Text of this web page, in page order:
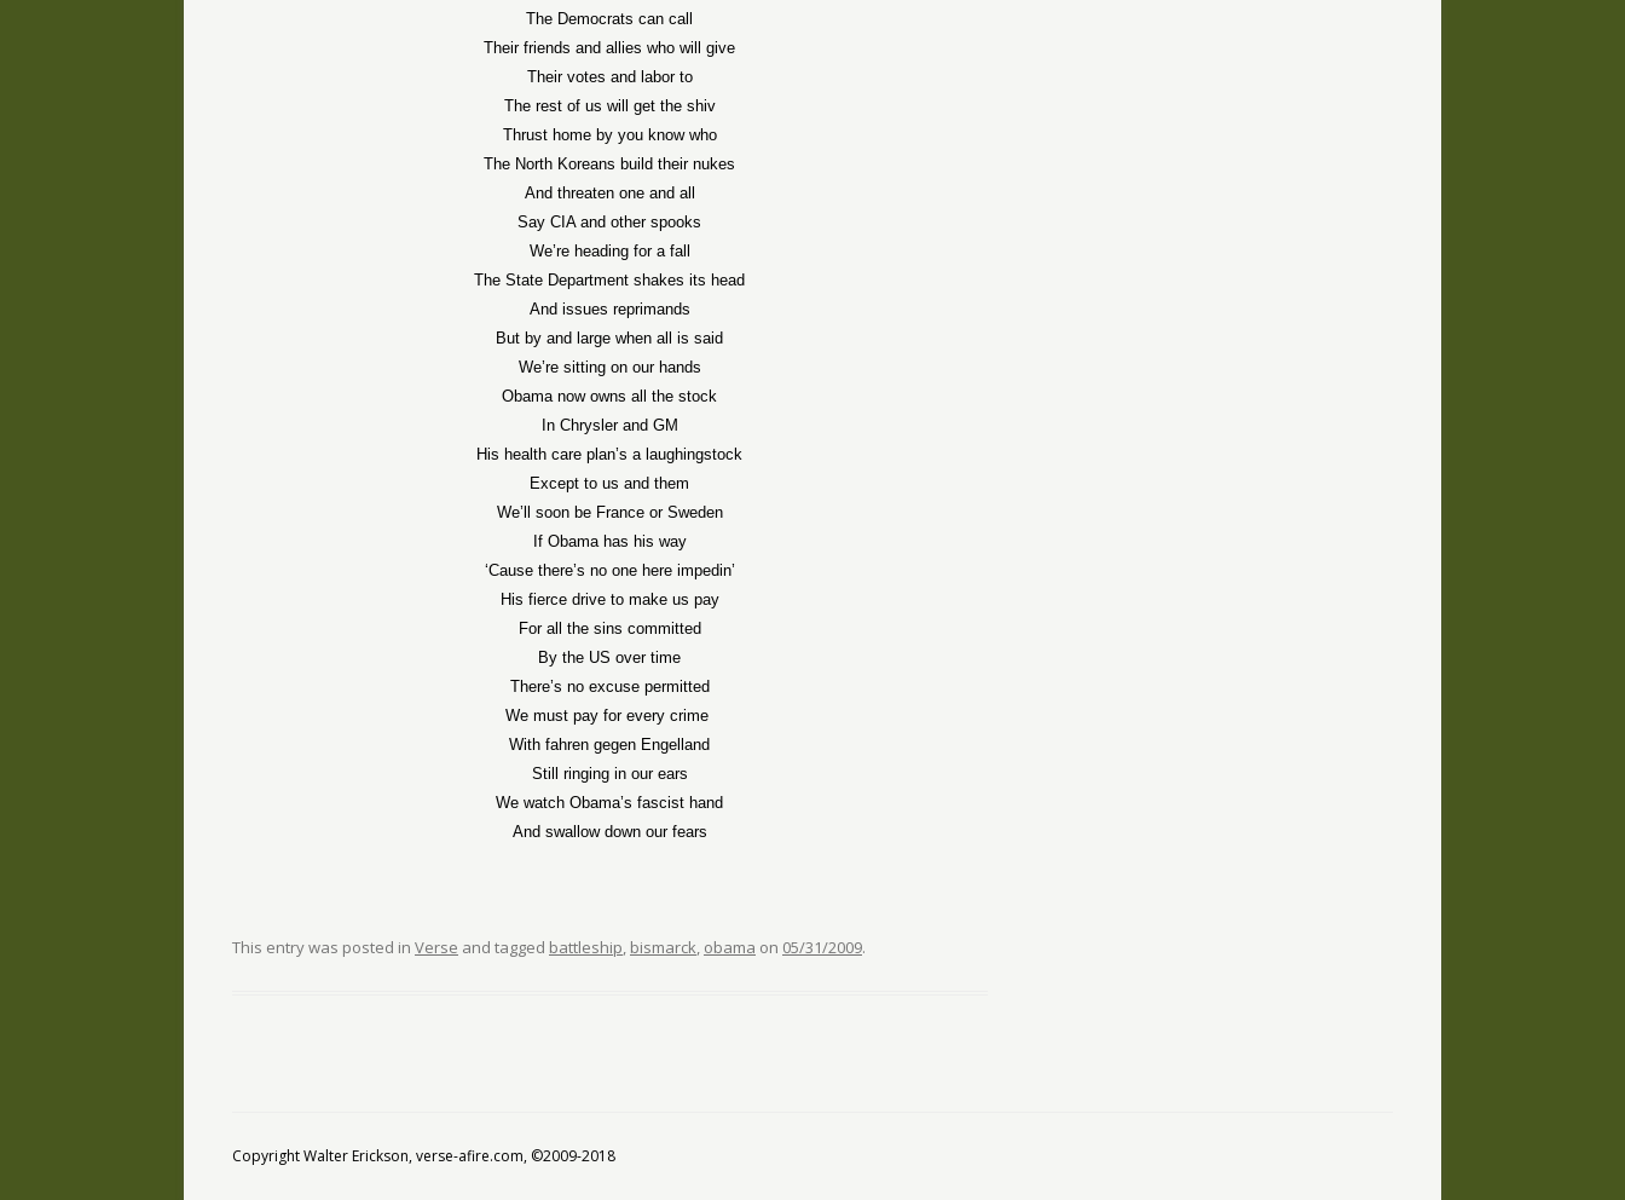
The Democrats can call
Their friends and allies who will give
Their votes and labor to
The rest of us will get the shiv
Thrust home by you know who
The North Koreans build their nukes
And threaten one and all
Say CIA and other spooks
We’re heading for a fall
The State Department shakes its head
And issues reprimands
But by and large when all is said
We’re sitting on our hands
Obama now owns all the stock
In Chrysler and GM
His health care plan’s a laughingstock
Except to us and them
We’ll soon be France or Sweden
If Obama has his way
‘Cause there’s no one here impedin’
His fierce drive to make us pay
For all the sins committed
By the US over time
There’s no excuse permitted
We must pay for every crime
With fahren gegen Engelland
Still ringing in our ears
We watch Obama’s fascist hand
And swallow down our fears
This entry was posted in Verse and tagged battleship, bismarck, obama on 05/31/2009.
Copyright Walter Erickson, verse-afire.com, ©2009-2018